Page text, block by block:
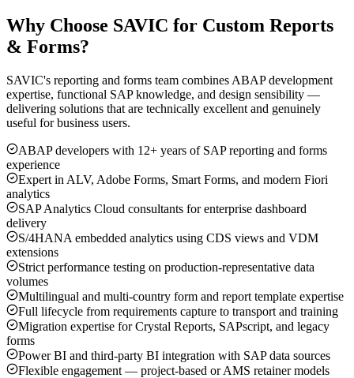
Why Choose SAVIC for Custom Reports
& Forms?
SAVIC's reporting and forms team combines ABAP development
expertise, functional SAP knowledge, and design sensibility —
delivering solutions that are technically excellent and genuinely
useful for business users.
ABAP developers with 12+ years of SAP reporting and forms
experience
Expert in ALV, Adobe Forms, Smart Forms, and modern Fiori
analytics
SAP Analytics Cloud consultants for enterprise dashboard
delivery
S/4HANA embedded analytics using CDS views and VDM
extensions
Strict performance testing on production-representative data
volumes
Multilingual and multi-country form and report template expertise
Full lifecycle from requirements capture to transport and training
Migration expertise for Crystal Reports, SAPscript, and legacy
forms
Power BI and third-party BI integration with SAP data sources
Flexible engagement — project-based or AMS retainer models